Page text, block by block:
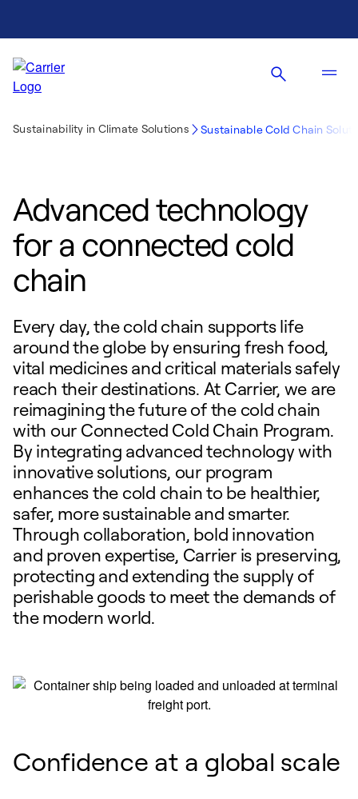
Sustainability in Climate Solutions Sustainable Cold Chain
Advanced technology
for a connected cold
chain
Every day, the cold chain supports life
around the globe by ensuring fresh food,
vital medicines and critical materials safely
reach their destinations. At Carrier, we are
reimagining the future of the cold chain
with our Connected Cold Chain Program.
By integrating advanced technology with
innovative solutions, our program
enhances the cold chain to be healthier,
safer, more sustainable and smarter.
Through collaboration, bold innovation
and proven expertise, Carrier is preserving,
protecting and extending the supply of
perishable goods to meet the demands of
the modern world.
Confidence at a global scale